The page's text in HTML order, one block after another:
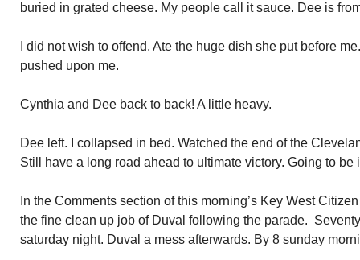
buried in grated cheese. My people call it sauce. Dee is
I did not wish to offend. Ate the huge dish she put before
pushed upon me.
Cynthia and Dee back to back! A little heavy.
Dee left. I collapsed in bed. Watched the end of the
Still have a long road ahead to ultimate victory. Going to be
In the Comments section of this morning’s Key West
the fine clean up job of Duval following the parade.
saturday night. Duval a mess afterwards. By 8 sunday